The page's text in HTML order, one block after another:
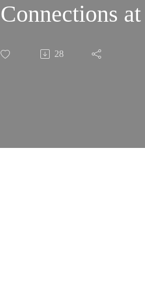
Connections
28